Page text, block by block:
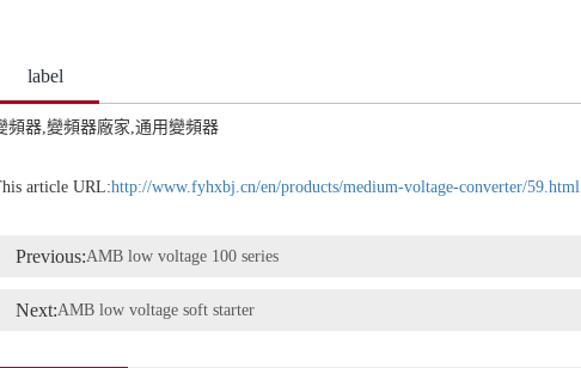
label
頻器,變頻器廠家,通用變頻器
article URL:http://www.fyhxbj.cn/en/products/medium-voltage-converter/59.html
Previous:AMB low voltage 100 series
Next:AMB low voltage soft starter